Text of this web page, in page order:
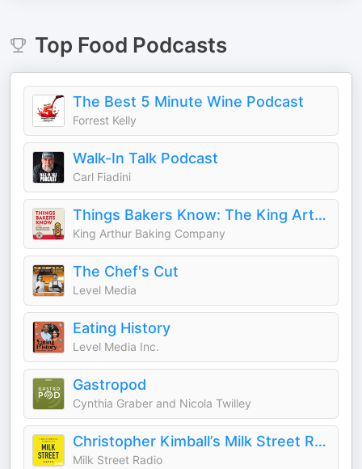
Top Food Podcasts
The Best 5 Minute Wine Podcast
Forrest Kelly
Walk-In Talk Podcast
Carl Fiadini
Things Bakers Know: The King Arthur Baking Podcast
King Arthur Baking Company
The Chef's Cut
Level Media
Eating History
Level Media Inc.
Gastropod
Cynthia Graber and Nicola Twilley
Christopher Kimball’s Milk Street Radio
Milk Street Radio